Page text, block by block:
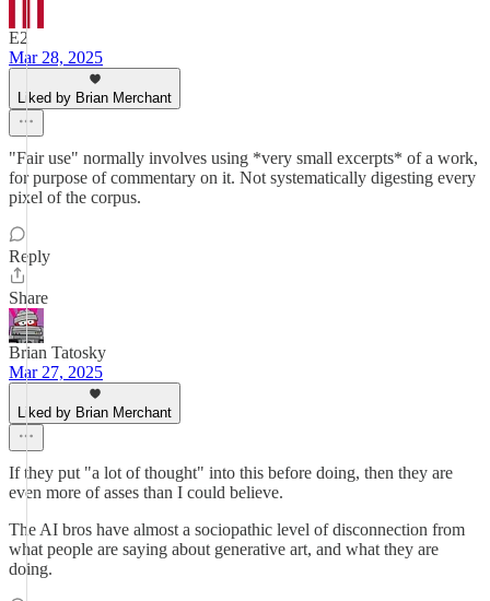
E2
Mar 28, 2025
Liked by Brian Merchant
"Fair use" normally involves using *very small excerpts* of a work,
for purpose of commentary on it. Not systematically digesting every
pixel of the corpus.
Reply
Share
Brian Tatosky
Mar 27, 2025
Liked by Brian Merchant
If they put "a lot of thought" into this before doing, then they are
even more of asses than I could believe.
The AI bros have almost a sociopathic level of disconnection from
what people are saying about generative art, and what they are
doing.